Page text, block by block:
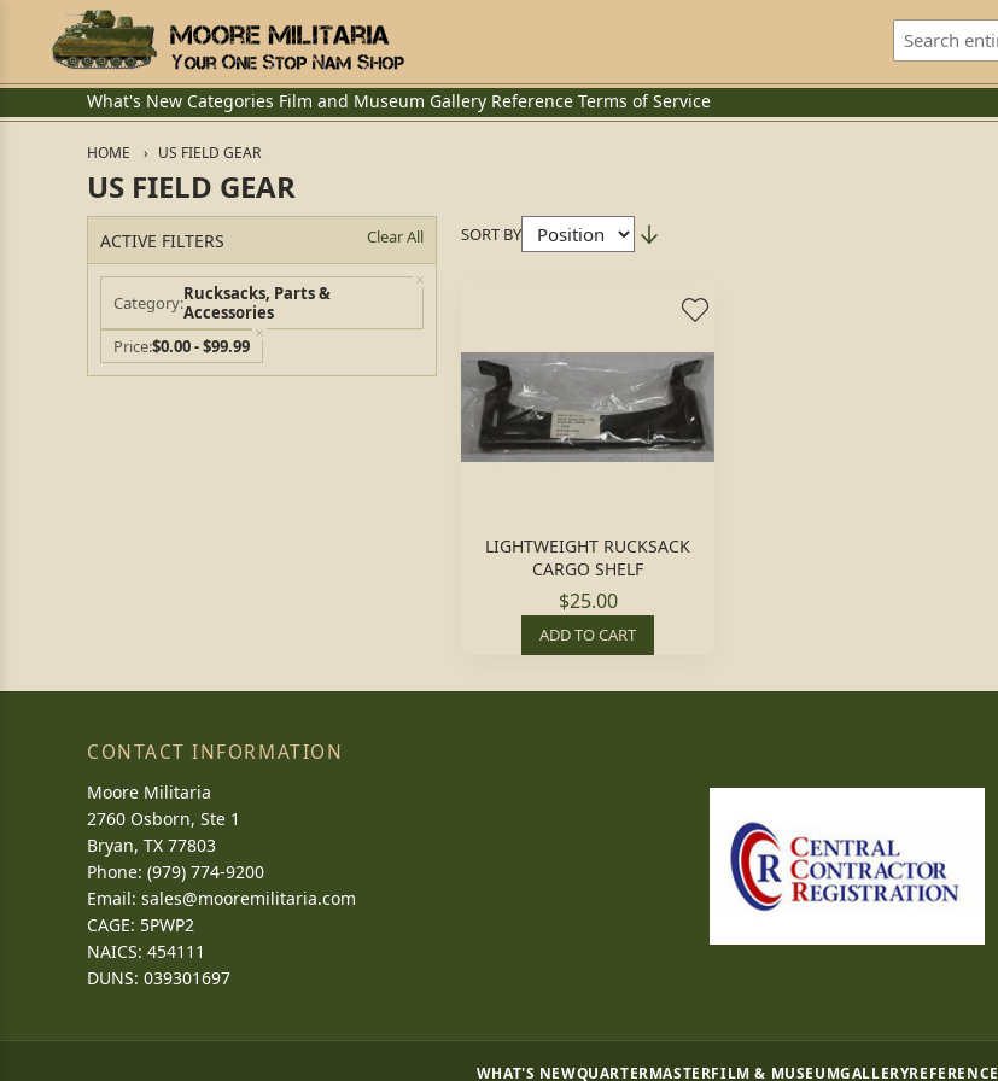
What's New Categories Film and Museum Gallery Reference Terms of Service
HOME US FIELD GEAR
US FIELD GEAR
ACTIVE FILTERS Clear All
Category Rucksacks, Parts &
Accessories
Price$0.00 - $99.99
SORT BY
LIGHTWEIGHT RUCKSACK
CARGO SHELF
$25.00
ADD TO CART
CONTACT INFORMATION
Moore Militaria
2760 Osborn, Ste 1
Bryan, TX 77803
Phone: (979) 774-9200
Email: sales@mooremilitaria.com
CAGE: 5PWP2
NAICS: 454111
DUNS: 039301697
WHAT'S NEWQUARTERMASTERFILM & MUSEUMGALLERYREFERENCE